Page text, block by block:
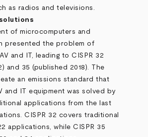
as radios and televisions.
of microcomputers and
presented the problem of
and IT, leading to CISPR 32
and 35 (published 2018). The
an emissions standard that
and IT equipment was solved by
applications from the last
CISPR 32 covers traditional
applications, while CISPR 35